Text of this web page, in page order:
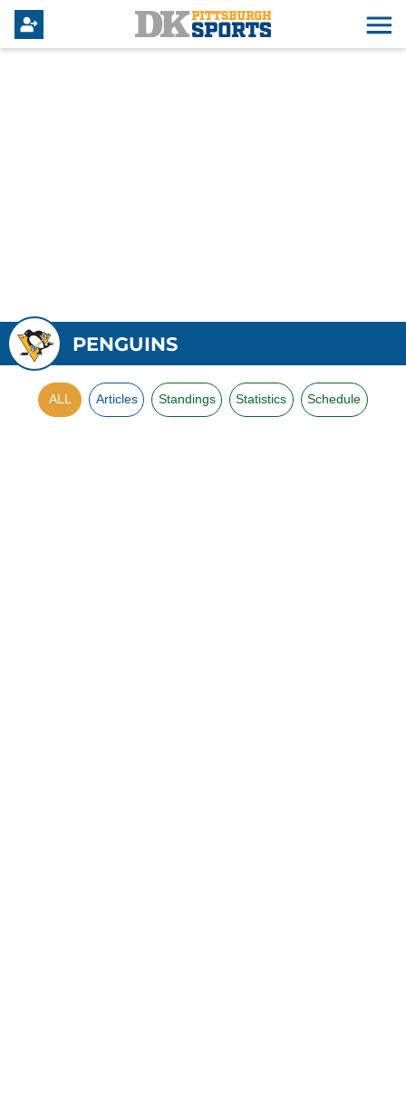
PENGUINS
ALL Articles Standings Statistics Schedule